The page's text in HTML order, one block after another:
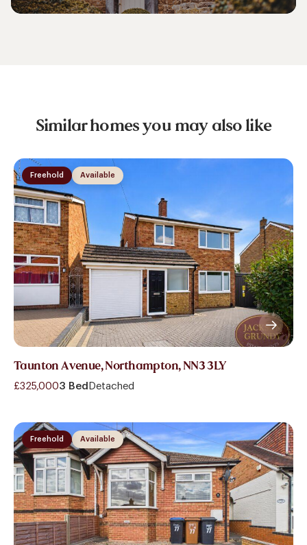
Similar homes you may also like
Available
Freehold
Taunton Avenue, Northampton, NN3 3LY
£325,0003 Bed Detached
Available
Freehold